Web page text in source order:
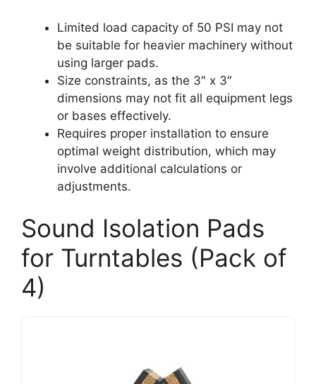
Limited load capacity of 50 PSI may not
be suitable for heavier machinery without
using larger pads.
Size constraints, as the 3″ x 3″
dimensions may not fit all equipment legs
or bases effectively.
Requires proper installation to ensure
optimal weight distribution, which may
involve additional calculations or
adjustments.
Sound Isolation Pads
for Turntables (Pack of
4)